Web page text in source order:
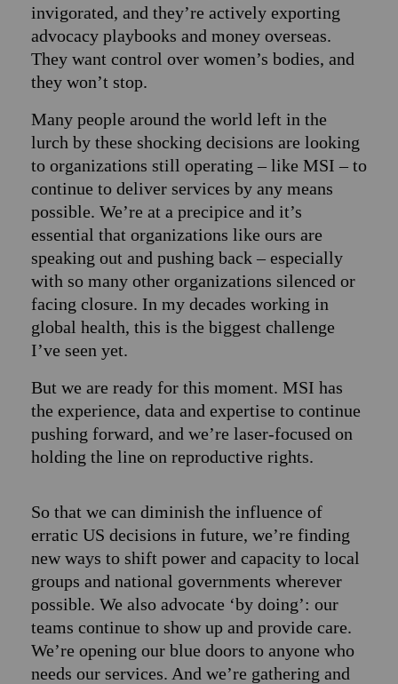
invigorated, and they’re actively exporting
advocacy playbooks and money overseas.
They want control over women’s bodies, and
they won’t stop.
Many people around the world left in the
lurch by these shocking decisions are looking
to organizations still operating – like MSI – to
continue to deliver services by any means
possible. We’re at a precipice and it’s
essential that organizations like ours are
speaking out and pushing back – especially
with so many other organizations silenced or
facing closure. In my decades working in
global health, this is the biggest challenge
I’ve seen yet.
But we are ready for this moment. MSI has
the experience, data and expertise to continue
pushing forward, and we’re laser-focused on
holding the line on reproductive rights.
So that we can diminish the influence of
erratic US decisions in future, we’re finding
new ways to shift power and capacity to local
groups and national governments wherever
possible. We also advocate ‘by doing’: our
teams continue to show up and provide care.
We’re opening our blue doors to anyone who
needs our services. And we’re gathering and